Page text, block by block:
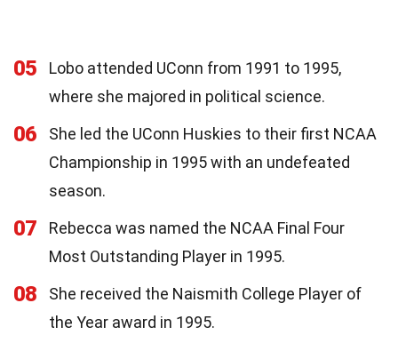
05
Lobo attended UConn from 1991 to 1995,
where she majored in political science.
06
She led the UConn Huskies to their first NCAA
Championship in 1995 with an undefeated
season.
07
Rebecca was named the NCAA Final Four
Most Outstanding Player in 1995.
08
She received the Naismith College Player of
the Year award in 1995.